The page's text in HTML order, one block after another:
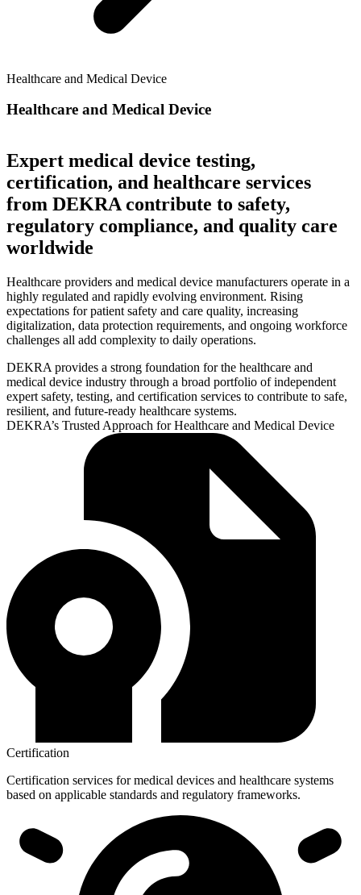
Healthcare and Medical Device
Healthcare and Medical Device
Expert medical device testing,
certification, and healthcare services
from DEKRA contribute to safety,
regulatory compliance, and quality care
worldwide
Healthcare providers and medical device manufacturers operate in a
highly regulated and rapidly evolving environment. Rising
expectations for patient safety and care quality, increasing
digitalization, data protection requirements, and ongoing workforce
challenges all add complexity to daily operations.
DEKRA provides a strong foundation for the healthcare and
medical device industry through a broad portfolio of independent
expert safety, testing, and certification services to contribute to safe,
resilient, and future-ready healthcare systems.
DEKRA’s Trusted Approach for Healthcare and Medical Device
Certification
Certification services for medical devices and healthcare systems
based on applicable standards and regulatory frameworks.